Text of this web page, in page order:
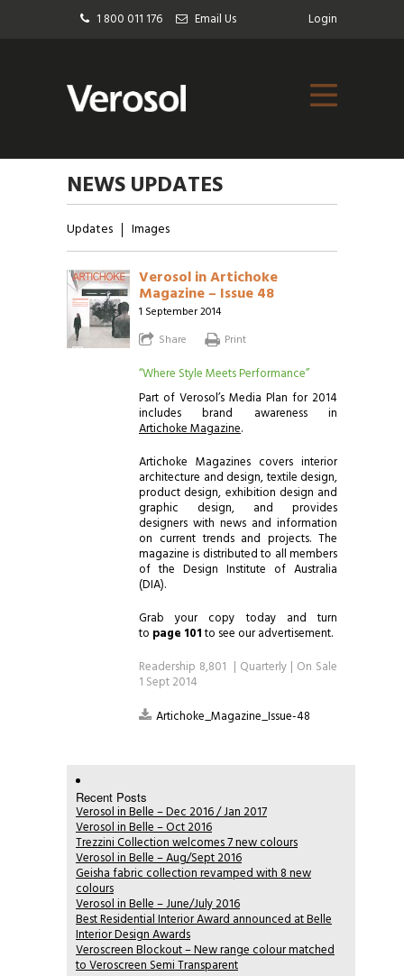
1 800 011 176 Email Us Login
NEWS UPDATES
Updates Images
Verosol in Artichoke
Magazine – Issue 48
1 September 2014
Share
Print
“Where Style Meets Performance”
Part of Verosol’s Media Plan for 2014
includes brand awareness in
Artichoke Magazine.
Artichoke Magazines covers interior
architecture and design, textile design,
product design, exhibition design and
graphic design, and provides
designers with news and information
on current trends and projects. The
magazine is distributed to all members
of the Design Institute of Australia
(DIA).
Grab your copy today and turn
to page 101to see our advertisement.
Readership 8,801 | Quarterly | On Sale
1 Sept 2014
Artichoke_Magazine_Issue-48
Recent Posts
Verosol in Belle – Dec 2016 / Jan 2017
Verosol in Belle – Oct 2016
Trezzini Collection welcomes 7 new colours
Verosol in Belle – Aug/Sept 2016
Geisha fabric collection revamped with 8 new
colours
Verosol in Belle – June/July 2016
Best Residential Interior Award announced at Belle
Interior Design Awards
Veroscreen Blockout – New range colour matched
to Veroscreen Semi Transparent